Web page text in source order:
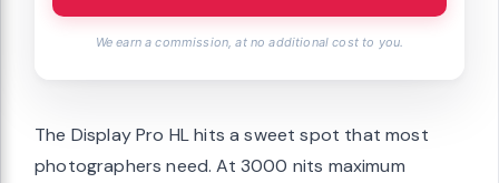
We earn a commission, at no additional cost to you.
The Display Pro HL hits a sweet spot that most
photographers need. At 3000 nits maximum